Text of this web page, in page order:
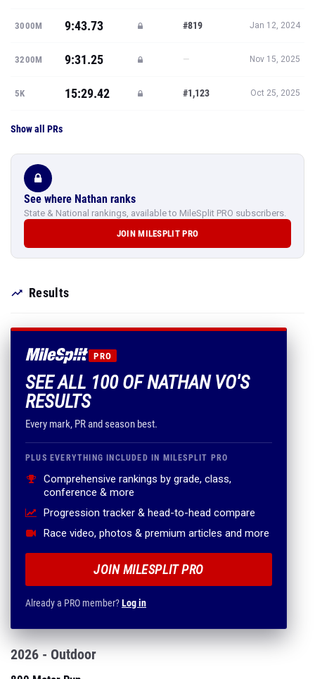
3000M 9:43.73 #819 Jan 12, 2024
3200M 9:31.25 — Nov 15, 2025
5K 15:29.42 #1,123 Oct 25, 2025
Show all PRs
See where Nathan ranks
State & National rankings, available to MileSplit PRO subscribers.
JOIN MILESPLIT PRO
Results
PRO
SEE ALL 100 OF NATHAN VO'S
RESULTS
Every mark, PR and season best.
PLUS EVERYTHING INCLUDED IN MILESPLIT PRO
Comprehensive rankings by grade, class,
conference & more
Progression tracker & head-to-head compare
Race video, photos & premium articles and more
JOIN MILESPLIT PRO
Already a PRO member?Log in
2026 - Outdoor